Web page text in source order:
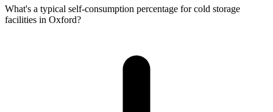
What's a typical self-consumption percentage for cold storage
facilities in Oxford?